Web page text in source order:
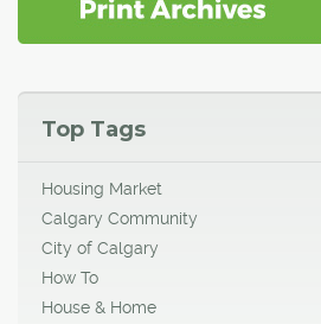
Top Tags
Housing Market
Calgary Community
City of Calgary
How To
House & Home